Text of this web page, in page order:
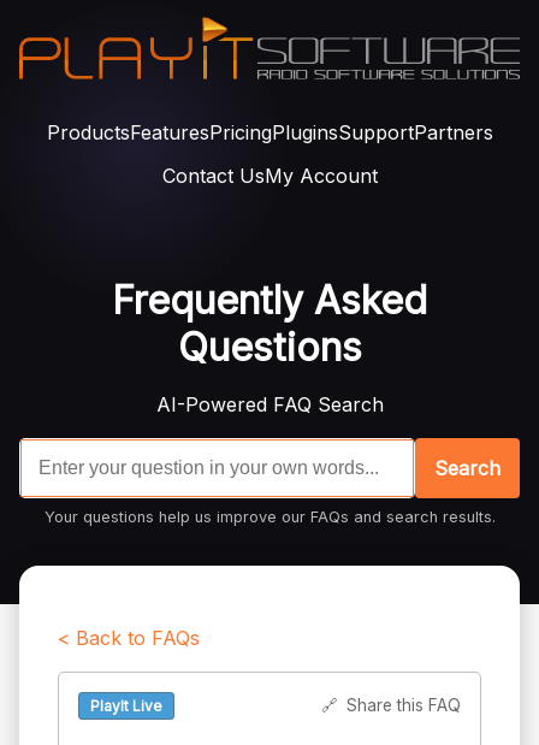
ProductsFeaturesPricingPluginsSupportPartners
Contact UsMy Account
Frequently Asked
Questions
AI-Powered FAQ Search
Search
Your questions help us improve our FAQs and search results.
< Back to FAQs
PlayIt Live 🔗 Share this FAQ